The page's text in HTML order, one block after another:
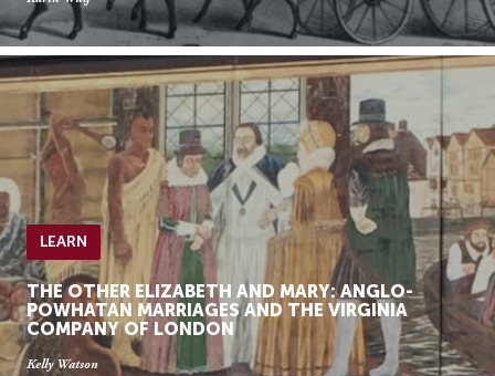
LEARN
THE OTHER ELIZABETH AND MARY: ANGLO-
POWHATAN MARRIAGES AND THE VIRGINIA
COMPANY OF LONDON
Kelly Watson